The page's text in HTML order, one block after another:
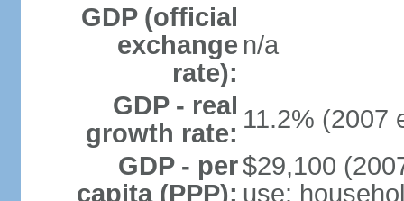
GDP (official
exchange
rate):
n/a
GDP - real
growth rate: 11.2% (2007
GDP - per
capita (PPP):
$29,100
use: